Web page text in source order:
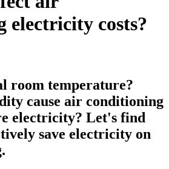
electricity costs?
room temperature?
cause air conditioning
electricity? Let's find
save electricity on